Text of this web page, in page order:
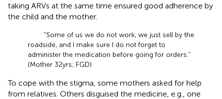
taking ARVs at the same time ensured good adherence by
the child and the mother.
“Some of us we do not work, we just sell by the
roadside, and I make sure I do not forget to
administer the medication before going for orders.”
(Mother 32 yrs; FGD)
To cope with the stigma, some mothers asked for help
from relatives. Others disguised the medicine, e.g., one